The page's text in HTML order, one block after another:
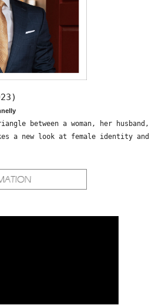
between a woman, her husband,
a new look at female identity and